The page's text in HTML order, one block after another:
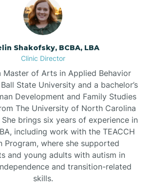
Bowmore
Brevard
Briar Chapel
Brices Creek
Bridgeton
Shakofsky, BCBA, LBA
Clinic Director
Master of Arts in Applied Behavior
State University and a bachelor’s
Development and Family Studies
The University of North Carolina
brings six years of experience in
including work with the TEACCH
Program, where she supported
and young adults with autism in
and transition-related
skills.